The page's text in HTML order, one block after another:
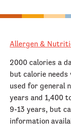
Allergen &
2000 calories a
but calorie needs
used for general
years and 1,400
9-13 years, but
information